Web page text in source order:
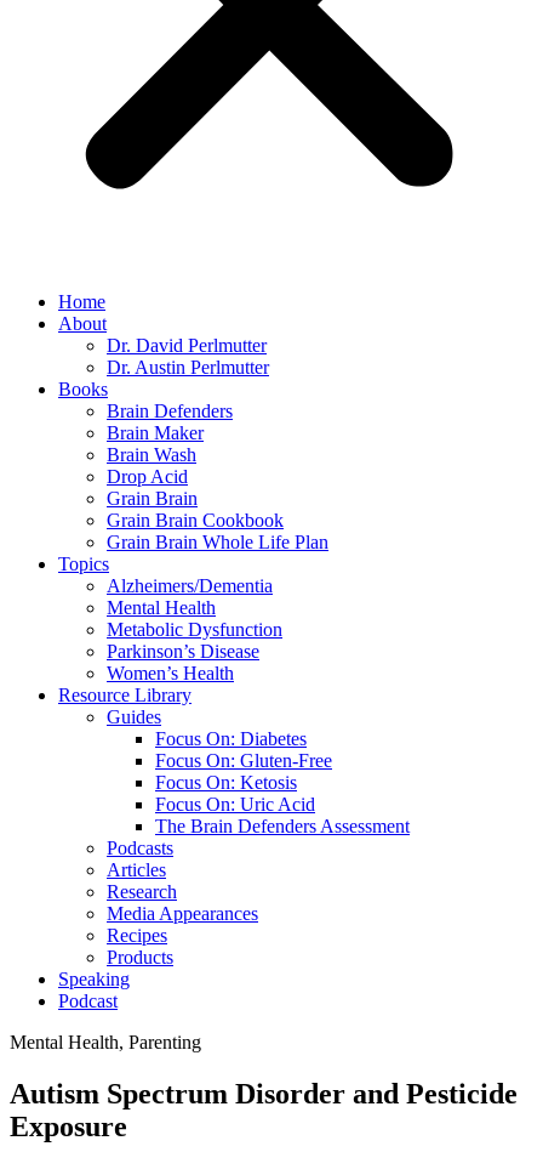
Home
About
Dr. David Perlmutter
Dr. Austin Perlmutter
Books
Brain Defenders
Brain Maker
Brain Wash
Drop Acid
Grain Brain
Grain Brain Cookbook
Grain Brain Whole Life Plan
Topics
Alzheimers/Dementia
Mental Health
Metabolic Dysfunction
Parkinson’s Disease
Women’s Health
Resource Library
Guides
Focus On: Diabetes
Focus On: Gluten-Free
Focus On: Ketosis
Focus On: Uric Acid
The Brain Defenders Assessment
Podcasts
Articles
Research
Media Appearances
Recipes
Products
Speaking
Podcast
Mental Health, Parenting
Autism Spectrum Disorder and Pesticide
Exposure